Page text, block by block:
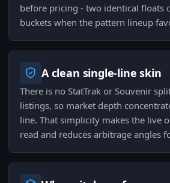
before pricing - two identical floats
buckets when the pattern lineup
A clean single-line skin
There is no StatTrak or Souvenir
listings, so market depth
line. That simplicity makes the live
read and reduces arbitrage angles